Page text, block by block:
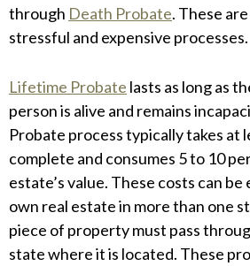
through Death Probate. These
stressful and expensive processes.
Lifetime Probate lasts as long as
person is alive and remains
Probate process typically takes at
complete and consumes 5 to 10
estate’s value. These costs can
own real estate in more than one
piece of property must pass
state where it is located. These